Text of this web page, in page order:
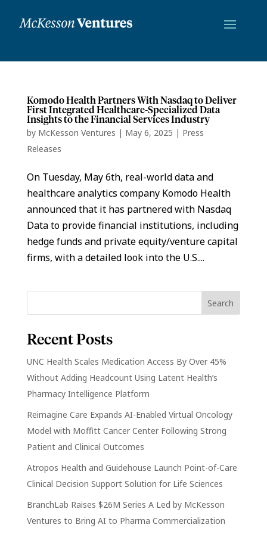
Komodo Health Partners With Nasdaq to Deliver
First Integrated Healthcare-Specialized Data
Insights to the Financial Services Industry
by McKesson Ventures | May 6, 2025 | Press
Releases
On Tuesday, May 6th, real-world data and
healthcare analytics company Komodo Health
announced that it has partnered with Nasdaq
Data to provide financial institutions, including
hedge funds and private equity/venture capital
firms, with a detailed look into the U.S....
Recent Posts
UNC Health Scales Medication Access By Over 45%
Without Adding Headcount Using Latent Health’s
Pharmacy Intelligence Platform
Reimagine Care Expands AI-Enabled Virtual Oncology
Model with Moffitt Cancer Center Following Strong
Patient and Clinical Outcomes
Atropos Health and Guidehouse Launch Point-of-Care
Clinical Decision Support Solution for Life Sciences
BranchLab Raises $26M Series A Led by McKesson
Ventures to Bring AI to Pharma Commercialization